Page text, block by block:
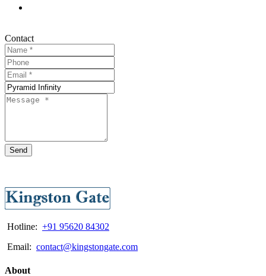
Contact
Send
Hotline: +91 95620 84302
Email: contact@kingstongate.com
About